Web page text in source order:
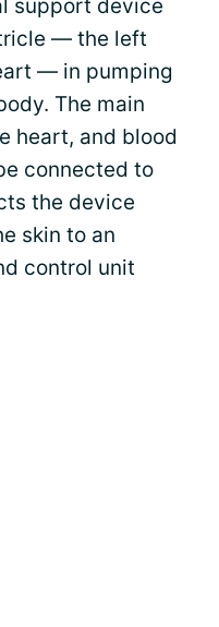
support device
— the left
— in pumping
The main
heart, and blood
connected to
the device
skin to an
control unit